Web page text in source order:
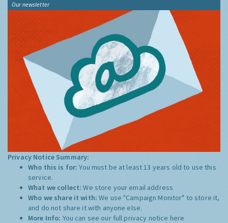
Our newsletter
Privacy Notice Summary:
Who this is for:You must be at least 13 years old to use this
service.
What we collect:We store your email address
Who we share it with:We use "Campaign Monitor" to store it,
and do not share it with anyone else.
More Info: You can see our full privacy notice here